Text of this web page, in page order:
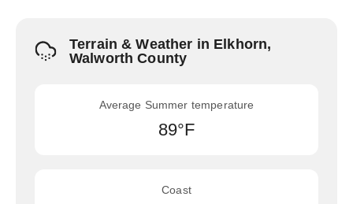
Terrain & Weather in Elkhorn,
Walworth County
Average Summer temperature
89°F
Coast